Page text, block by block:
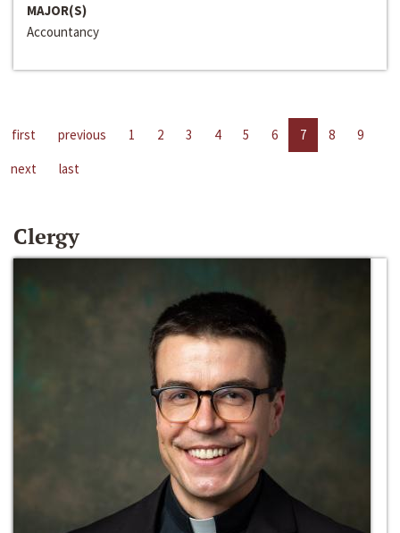
MAJOR(S)
Accountancy
first previous 1 2 3 4 5 6 7 8
9
next
last
Clergy